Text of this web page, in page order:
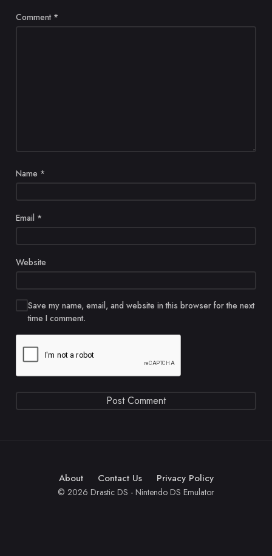
Comment *
Name *
Email *
Website
Save my name, email, and website in this browser for the next
time I comment.
About Contact Us Privacy Policy
© 2026 Drastic DS - Nintendo DS Emulator